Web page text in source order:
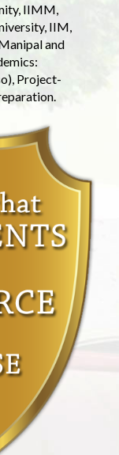
IIMM,
IIM,
and
Project-